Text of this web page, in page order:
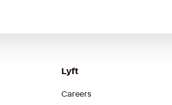
Lyft
Careers